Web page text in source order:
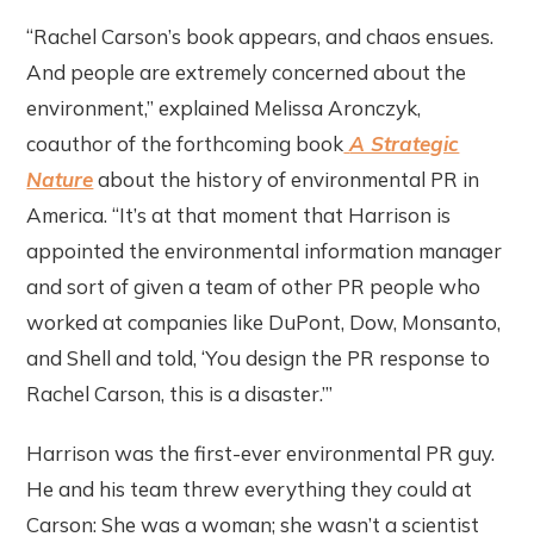
“Rachel Carson’s book appears, and chaos ensues.
And people are extremely concerned about the
environment,” explained Melissa Aronczyk,
coauthor of the forthcoming book A Strategic
Natureabout the history of environmental PR in
America. “It’s at that moment that Harrison is
appointed the environmental information manager
and sort of given a team of other PR people who
worked at companies like DuPont, Dow, Monsanto,
and Shell and told, ‘You design the PR response to
Rachel Carson, this is a disaster.’”
Harrison was the first-ever environmental PR guy.
He and his team threw everything they could at
Carson: She was a woman; she wasn’t a scientist